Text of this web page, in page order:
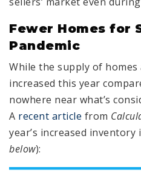
Fewer Homes for
Pandemic
While the supply of
increased this year
nowhere near what’s
A recent article from
year’s increased inventory
below):